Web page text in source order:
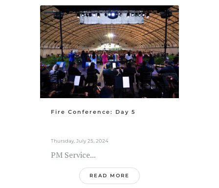
Fire Conference: Day 5
Thursday, July 25, 2024
PM Service...
READ MORE